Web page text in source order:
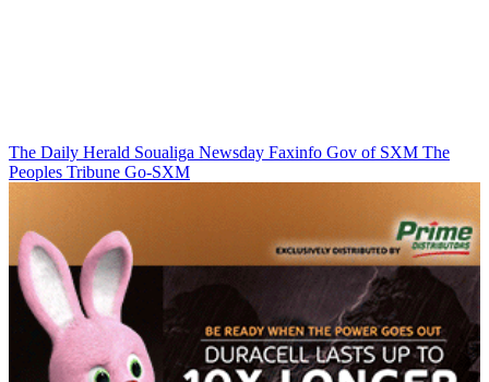
The Daily Herald Soualiga Newsday Faxinfo Gov of SXM The
Peoples Tribune Go-SXM